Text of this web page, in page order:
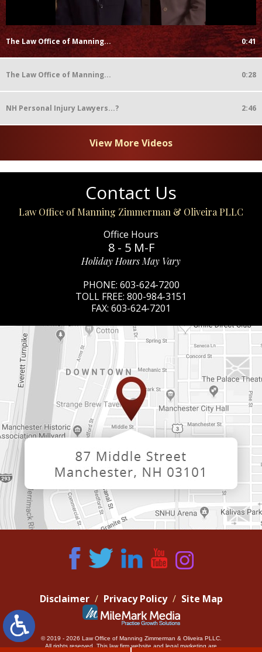
The Law Office of Manning... 0:41
The Law Office of Manning... 0:28
NH Personal Injury Lawyers...? 2:46
View More Videos
Contact Us
Law Office of Manning Zimmerman & Oliveira PLLC
Office Hours
8 - 5 M-F
Holiday Hours May Vary
PHONE: 603-624-7200
TOLL FREE: 800-984-3151
FAX: 603-624-7201
Disclaimer Privacy Policy Site Map
© 2019 - 2026 Law Office of Manning Zimmerman & Oliveira PLLC.
All rights reserved.This law firm website andlegal marketingare